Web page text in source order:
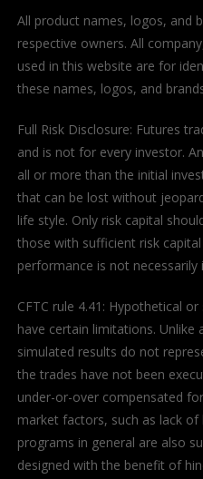
All product names, logos, and
respective owners. All
used in this website are for
these names, logos, and
Full Risk Disclosure: Futures
and is not for every investor.
all or more than the initial
that can be lost without
life style. Only risk capital
those with sufficient risk
performance is not
CFTC rule 4.41: Hypothetical
have certain limitations.
simulated results do not
the trades have not been
under-or-over compensated
market factors, such as lack of
programs in general are also
designed with the benefit of